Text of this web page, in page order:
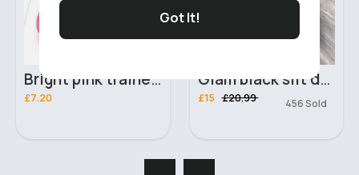
Got It!
Bright pink trainers
£7.20
Glam black slit dress
£15 £20.99 456 Sold